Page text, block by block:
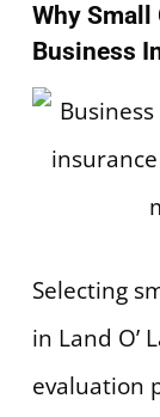
Why Small
Business
Selecting
in Land O’
evaluation